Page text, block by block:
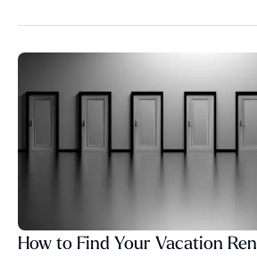
How to Find Your Vacation